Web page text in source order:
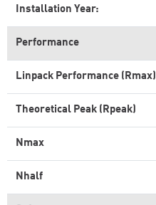
Installation Year:
Performance
Linpack Performance (Rmax)
Theoretical Peak (Rpeak)
Nmax
Nhalf